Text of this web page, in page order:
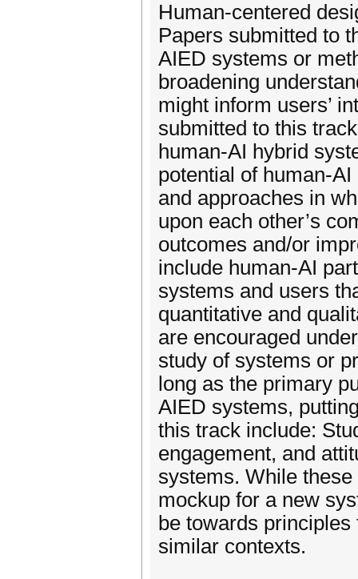
Human-centered
Papers submitted to
AIED systems or
broadening
might inform users’
submitted to this
human-AI hybrid
potential of human-
and approaches in
upon each other’s
outcomes and/or
include human-AI
systems and users
quantitative and
are encouraged
study of systems or
long as the primary
AIED systems,
this track include:
engagement, and
systems. While
mockup for a new
be towards
similar contexts.